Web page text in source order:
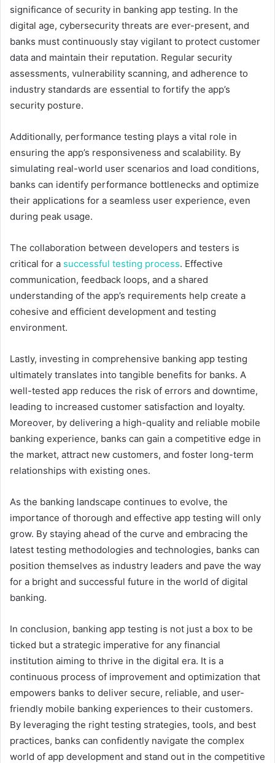
significance of security in banking app testing. In the
digital age, cybersecurity threats are ever-present, and
banks must continuously stay vigilant to protect customer
data and maintain their reputation. Regular security
assessments, vulnerability scanning, and adherence to
industry standards are essential to fortify the app’s
security posture.
Additionally, performance testing plays a vital role in
ensuring the app’s responsiveness and scalability. By
simulating real-world user scenarios and load conditions,
banks can identify performance bottlenecks and optimize
their applications for a seamless user experience, even
during peak usage.
The collaboration between developers and testers is
critical for a successful testing process. Effective
communication, feedback loops, and a shared
understanding of the app’s requirements help create a
cohesive and efficient development and testing
environment.
Lastly, investing in comprehensive banking app testing
ultimately translates into tangible benefits for banks. A
well-tested app reduces the risk of errors and downtime,
leading to increased customer satisfaction and loyalty.
Moreover, by delivering a high-quality and reliable mobile
banking experience, banks can gain a competitive edge in
the market, attract new customers, and foster long-term
relationships with existing ones.
As the banking landscape continues to evolve, the
importance of thorough and effective app testing will only
grow. By staying ahead of the curve and embracing the
latest testing methodologies and technologies, banks can
position themselves as industry leaders and pave the way
for a bright and successful future in the world of digital
banking.
In conclusion, banking app testing is not just a box to be
ticked but a strategic imperative for any financial
institution aiming to thrive in the digital era. It is a
continuous process of improvement and optimization that
empowers banks to deliver secure, reliable, and user-
friendly mobile banking experiences to their customers.
By leveraging the right testing strategies, tools, and best
practices, banks can confidently navigate the complex
world of app development and stand out in the competitive